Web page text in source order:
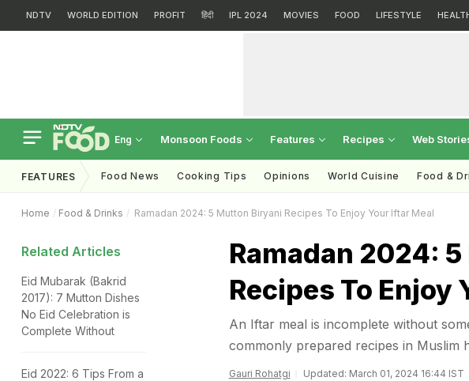
NDTV WORLD EDITION PROFIT हिंदी IPL 2024 MOVIES FOOD LIFESTYLE
Eng Monsoon Foods Features Recipes Web
FEATURES Food News Cooking Tips Opinions World Cuisine Food &
Home Food & Drinks Ramadan 2024: 5 Mutton Biryani Recipes To Enjoy Your Iftar Meal
Related Articles
Eid Mubarak (Bakrid
2017): 7 Mutton Dishes
No Eid Celebration is
Complete Without
Eid 2022: 6 Tips From a
Ramadan 2024:
Recipes To Enjoy
An Iftar meal is incomplete without
commonly prepared recipes in Muslim
Gauri Rohatgi Updated: March 01, 2024 16:44 IST